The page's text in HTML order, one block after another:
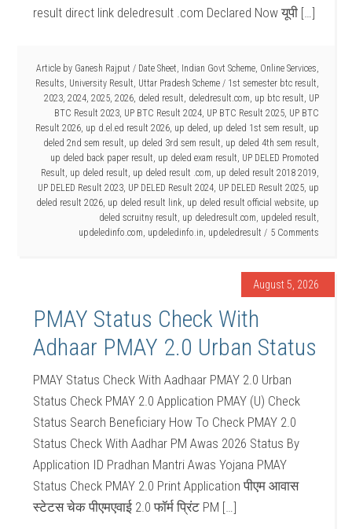
result direct link deledresult .com Declared Now यूपी […]
Article by Ganesh Rajput / Date Sheet, Indian Govt Scheme, Online Services,
Results, University Result, Uttar Pradesh Scheme / 1st semester btc result,
2023, 2024, 2025, 2026, deled result, deledresult.com, up btc result, UP
BTC Result 2023, UP BTC Result 2024, UP BTC Result 2025, UP BTC
Result 2026, up d.el.ed result 2026, up deled, up deled 1st sem result, up
deled 2nd sem result, up deled 3rd sem result, up deled 4th sem result,
up deled back paper result, up deled exam result, UP DELED Promoted
Result, up deled result, up deled result .com, up deled result 2018 2019,
UP DELED Result 2023, UP DELED Result 2024, UP DELED Result 2025, up
deled result 2026, up deled result link, up deled result official website, up
deled scruitny result, up deledresult.com, updeled result,
updeledinfo.com, updeledinfo.in, updeledresult 5 Comments
August 5, 2026
PMAY Status Check With
Adhaar PMAY 2.0 Urban Status
PMAY Status Check With Aadhaar PMAY 2.0 Urban
Status Check PMAY 2.0 Application PMAY (U) Check
Status Search Beneficiary How To Check PMAY 2.0
Status Check With Aadhar PM Awas 2026 Status By
Application ID Pradhan Mantri Awas Yojana PMAY
Status Check PMAY 2.0 Print Application पीएम आवास
स्टेटस चेक पीएमएवाई 2.0 फॉर्म प्रिंट PM […]